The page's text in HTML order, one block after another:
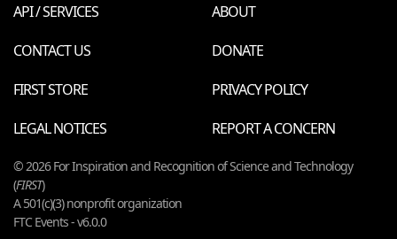
API / SERVICES
ABOUT
CONTACT US
DONATE
FIRST STORE
PRIVACY POLICY
LEGAL NOTICES
REPORT A CONCERN
© 2026 For Inspiration and Recognition of Science and Technology
(FIRST)
A 501(c)(3) nonprofit organization
FTC Events - v6.0.0